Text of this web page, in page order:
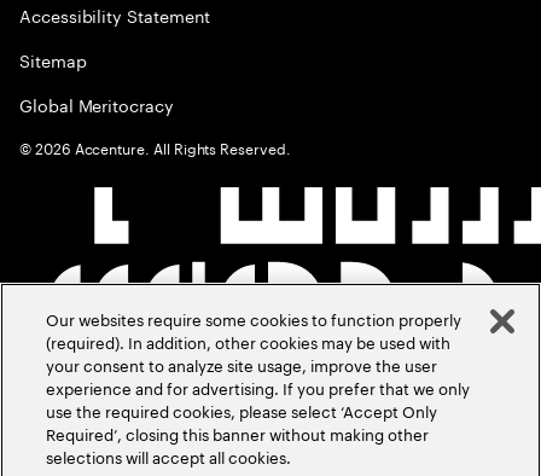
Accessibility Statement
Sitemap
Global Meritocracy
©2026 Accenture. All Rights Reserved.
Our websites require some cookies to function properly
(required). In addition, other cookies may be used with
your consent to analyze site usage, improve the user
experience and for advertising. If you prefer that we only
use the required cookies, please select ‘Accept Only
Required’, closing this banner without making other
selections will accept all cookies.